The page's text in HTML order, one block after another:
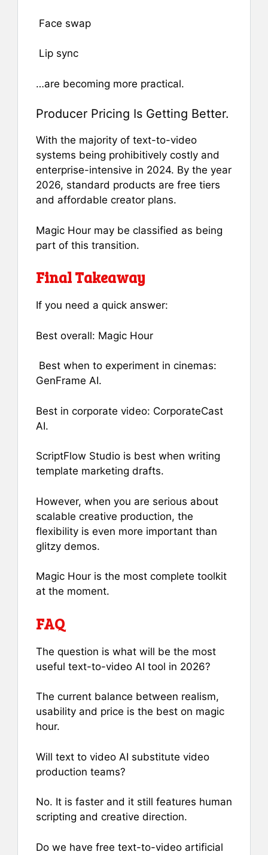
Face swap
Lip sync
…are becoming more practical.
Producer Pricing Is Getting Better.
With the majority of text-to-video
systems being prohibitively costly and
enterprise-intensive in 2024. By the year
2026, standard products are free tiers
and affordable creator plans.
Magic Hour may be classified as being
part of this transition.
Final Takeaway
If you need a quick answer:
Best overall: Magic Hour
Best when to experiment in cinemas:
GenFrame AI.
Best in corporate video: CorporateCast
AI.
ScriptFlow Studio is best when writing
template marketing drafts.
However, when you are serious about
scalable creative production, the
flexibility is even more important than
glitzy demos.
Magic Hour is the most complete toolkit
at the moment.
FAQ
The question is what will be the most
useful text-to-video AI tool in 2026?
The current balance between realism,
usability and price is the best on magic
hour.
Will text to video AI substitute video
production teams?
No. It is faster and it still features human
scripting and creative direction.
Do we have free text-to-video artificial